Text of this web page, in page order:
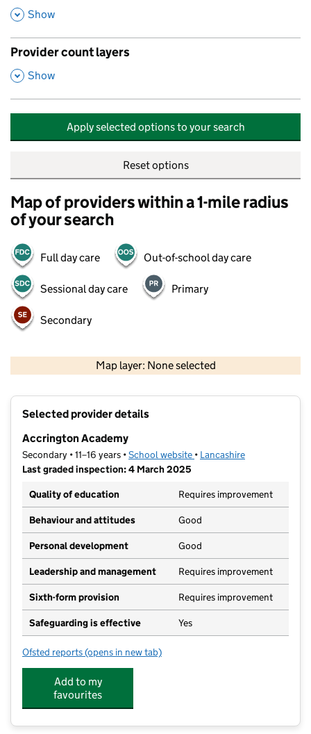
,
Show
Provider count layers
,
Show
Apply selected options to your search
Reset options
Map of providers within a 1-mile radius
of your search
Full day care Out-of-school day care
Sessional day care Primary
Secondary
Map layer: None selected
Selected provider details
Accrington Academy
Secondary • 11–16 years •School website (opens in new tab)
• Lancashire
Last graded inspection: 4 March 2025
Quality of education
Requires improvement
Behaviour and attitudes Good
Personal development Good
Leadership and management Requires improvement
Sixth-form provision Requires improvement
Safeguarding is effective Yes
Ofsted reports for Accrington Academy
(opens in new tab)
Add to my
favourites